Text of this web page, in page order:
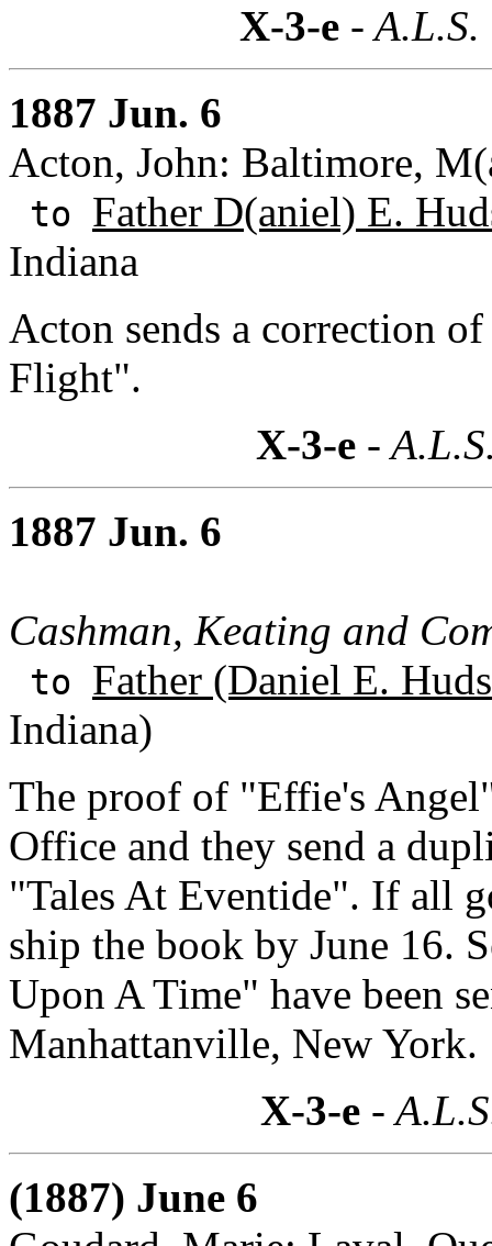
X-3-e -
1887 Jun. 6
Acton, John: Baltimore,
to Father D(aniel) E.
Indiana
Acton sends a correction
Flight".
X-3-e-
1887 Jun. 6
Cashman, Keating and
to Father (Daniel E.
Indiana)
The proof of "Effie's
Office and they send a
"Tales At Eventide". If all
ship the book by June 16.
Upon A Time" have been
Manhattanville, New York.
X-3-e-
(1887) June 6